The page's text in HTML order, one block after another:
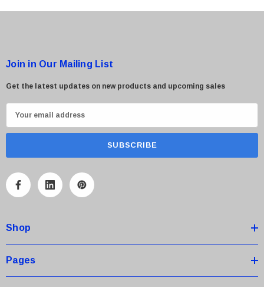
Join in Our Mailing List
Get the latest updates on new products and upcoming sales
m
A
r
e
s
Shop
Pages